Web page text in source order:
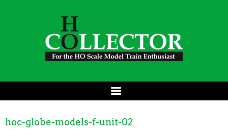
hoc-globe-models-f-unit-02